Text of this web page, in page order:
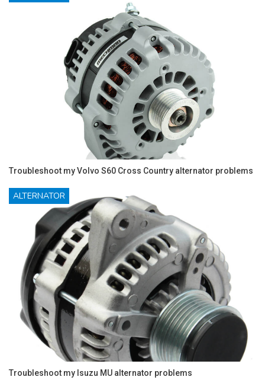
Troubleshoot my Volvo S60 Cross Country alternator problems
ALTERNATOR
Troubleshoot my Isuzu MU alternator problems